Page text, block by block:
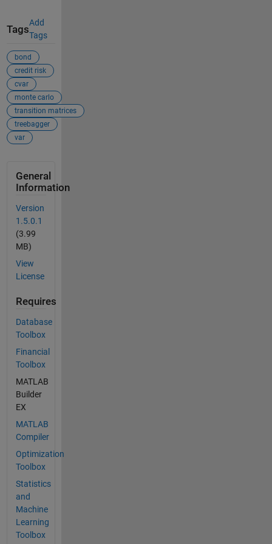
Tags
Add
Tags
bond
credit risk
cvar
monte carlo
transition matrices
treebagger
var
General
Information
Version
1.5.0.1
(3.99
MB)
View
License
Requires
Database
Toolbox
Financial
Toolbox
MATLAB
Builder
EX
MATLAB
Compiler
Optimization
Toolbox
Statistics
and
Machine
Learning
Toolbox